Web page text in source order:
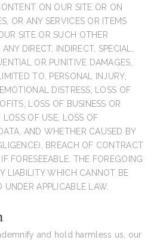
ON OUR SITE OR ON
OR ANY SERVICES OR ITEMS
SITE OR SUCH OTHER
DIRECT, INDIRECT, SPECIAL,
OR PUNITIVE DAMAGES,
TO, PERSONAL INJURY,
DISTRESS, LOSS OF
LOSS OF BUSINESS OR
LOSS OF USE, LOSS OF
AND WHETHER CAUSED BY
BREACH OF CONTRACT
FORESEEABLE. THE FOREGOING
LIABILITY WHICH CANNOT BE
UNDER APPLICABLE LAW.
and hold harmless us, our